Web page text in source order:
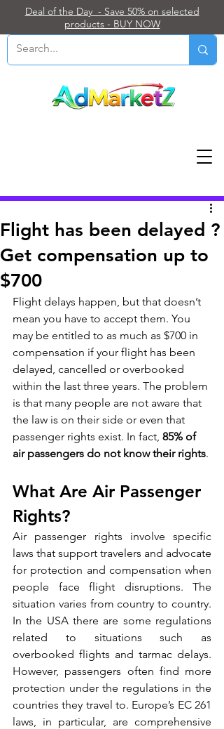
Deal of the Day - Save 50% on selected
products - BUY NOW
Flight has been delayed ?
Get compensation up to
$700
Flight delays happen, but that doesn’t
mean you have to accept them. You
may be entitled to as much as $700 in
compensation if your flight has been
delayed, cancelled or overbooked
within the last three years. The problem
is that many people are not aware that
the law is on their side or even that
passenger rights exist. In fact, 85% of
air passengers do not know their rights.
What Are Air Passenger
Rights?
Air passenger rights involve specific
laws that support travelers and advocate
for protection and compensation when
people face flight disruptions. The
situation varies from country to country.
In the USA there are some regulations
related to situations such as
overbooked flights and tarmac delays.
However, passengers often find more
protection under the regulations in the
countries they travel to. Europe’s EC 261
laws, in particular, are comprehensive